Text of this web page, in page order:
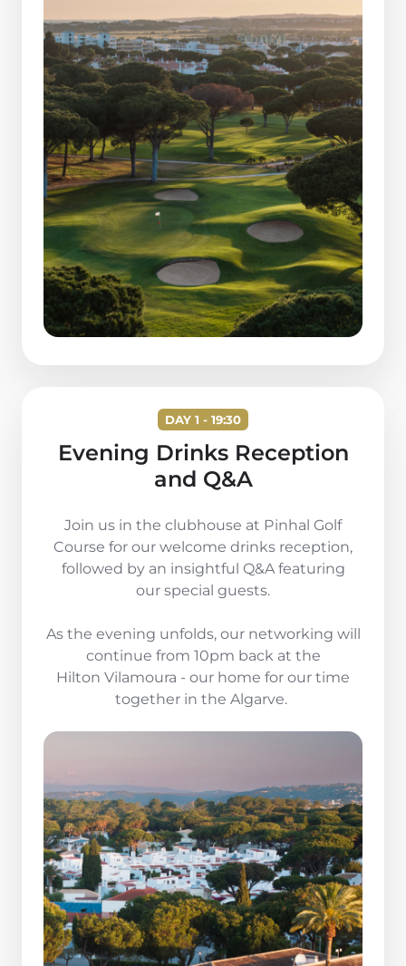
DAY 1 - 19:30
Evening Drinks Reception
and Q&A
Join us in the clubhouse at Pinhal Golf
Course for our welcome drinks reception,
followed by an insightful Q&A featuring
our special guests.
As the evening unfolds, our networking will
continue from 10pm back at the
Hilton Vilamoura - our home for our time
together in the Algarve.